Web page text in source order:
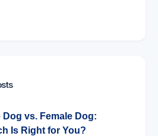
Dog vs. Female Dog:
Is Right for You?